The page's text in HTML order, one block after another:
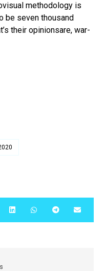
methodology is
be seven thousand
their opinionsare, war-